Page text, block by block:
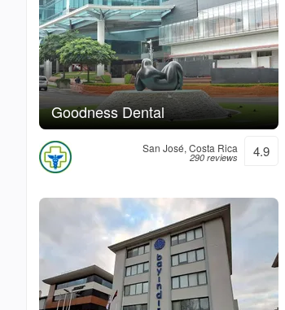
Goodness Dental
San José, Costa Rica
290 reviews 4.9